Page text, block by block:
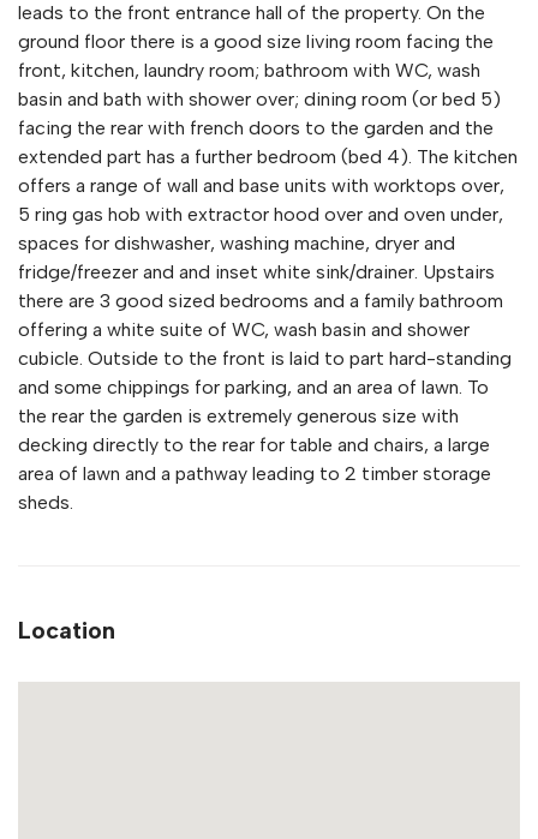
leads to the front entrance hall of the property. On the
ground floor there is a good size living room facing the
front, kitchen, laundry room; bathroom with WC, wash
basin and bath with shower over; dining room (or bed 5)
facing the rear with french doors to the garden and the
extended part has a further bedroom (bed 4). The kitchen
offers a range of wall and base units with worktops over,
5 ring gas hob with extractor hood over and oven under,
spaces for dishwasher, washing machine, dryer and
fridge/freezer and and inset white sink/drainer. Upstairs
there are 3 good sized bedrooms and a family bathroom
offering a white suite of WC, wash basin and shower
cubicle. Outside to the front is laid to part hard-standing
and some chippings for parking, and an area of lawn. To
the rear the garden is extremely generous size with
decking directly to the rear for table and chairs, a large
area of lawn and a pathway leading to 2 timber storage
sheds.
Location